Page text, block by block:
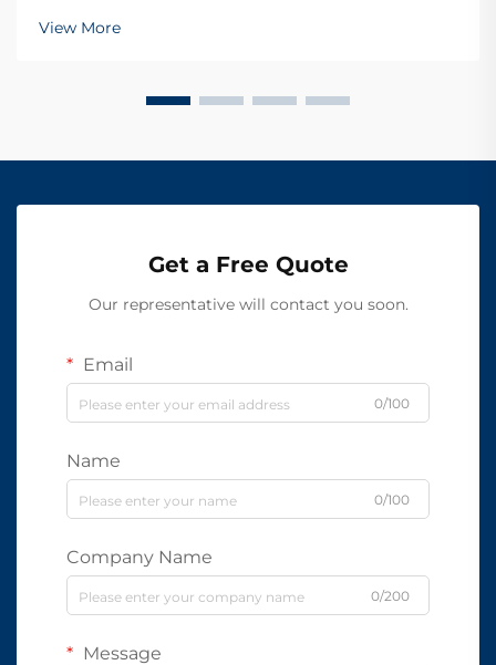
View More
Get a Free Quote
Our representative will contact you soon.
Email
0/100
Name
0/100
Company Name
0/200
Message